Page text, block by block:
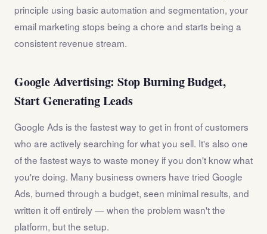
principle using basic automation and segmentation, your
email marketing stops being a chore and starts being a
consistent revenue stream.
Google Advertising: Stop Burning Budget,
Start Generating Leads
Google Ads is the fastest way to get in front of customers
who are actively searching for what you sell. It's also one
of the fastest ways to waste money if you don't know what
you're doing. Many business owners have tried Google
Ads, burned through a budget, seen minimal results, and
written it off entirely — when the problem wasn't the
platform, but the setup.